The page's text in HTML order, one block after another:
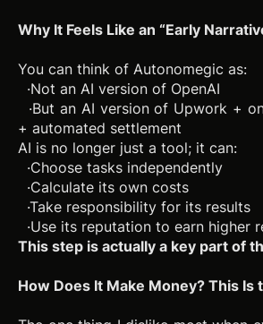
Why It Feels Like an “Early
You can think of Autonomegic as:
·Not an AI version of OpenAI
·But an AI version of Upwork +
+ automated settlement
AI is no longer just a tool; it can:
·Choose tasks independently
·Calculate its own costs
·Take responsibility for its results
·Use its reputation to earn higher
This step is actually a key part of
How Does It Make Money? This Is